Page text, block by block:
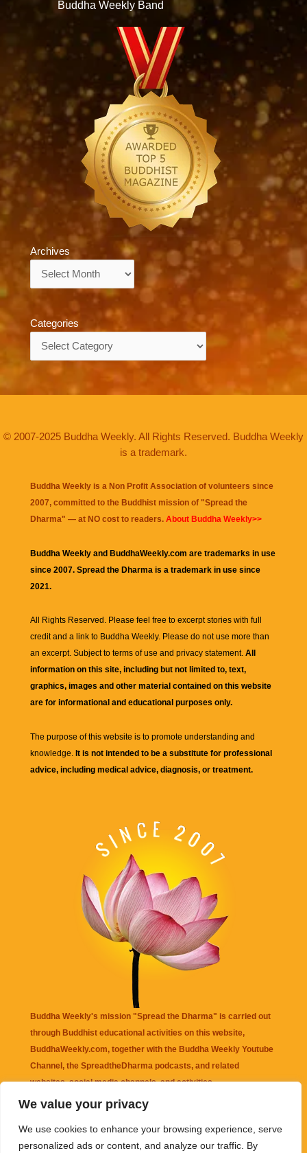
We value your privacy
We use cookies to enhance your browsing experience, serve
personalized ads or content, and analyze our traffic. By
Buddha Weekly Band
Archives
Categories
© 2007-2025 Buddha Weekly. All Rights Reserved. Buddha Weekly
is a trademark.
Buddha Weekly is a Non Profit Association of volunteers since
2007, committed to the Buddhist mission of "Spread the
Dharma" — at NO cost to readers. About Buddha Weekly>>
Buddha Weekly and BuddhaWeekly.com are trademarks in use
since 2007. Spread the Dharma is a trademark in use since
2021.
All Rights Reserved. Please feel free to excerpt stories with full
credit and a link to Buddha Weekly. Please do not use more than
an excerpt. Subject to terms of use and privacy statement. All
information on this site, including but not limited to, text,
graphics, images and other material contained on this website
are for informational and educational purposes only.
The purpose of this website is to promote understanding and
knowledge. It is not intended to be a substitute for professional
advice, including medical advice, diagnosis, or treatment.
Buddha Weekly's mission "Spread the Dharma" is carried out
through Buddhist educational activities on this website,
BuddhaWeekly.com, together with the Buddha Weekly Youtube
Channel , the SpreadtheDharma podcasts, and related
websites, social media channels, and activities.
that may be mentioned on this website. Reliance on any
information appearing on this website is solely at your own risk.